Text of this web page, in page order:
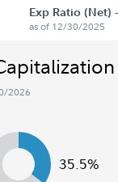
Exp Ratio (Net)
as of 12/30/2025
2026
35.5%